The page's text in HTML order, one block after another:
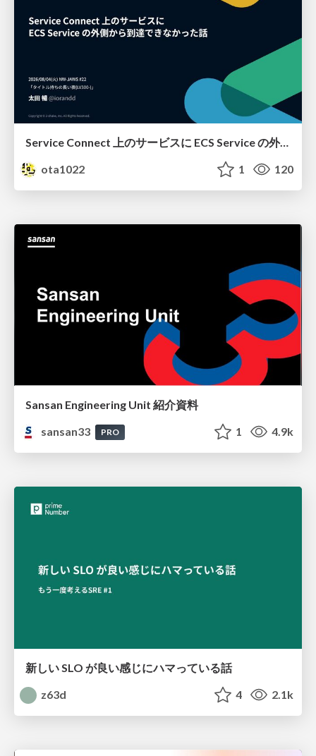
Service Connect 上のサービスに ECS Service の外側から到達できなかった話
ota1022
1 120
Sansan Engineering Unit 紹介資料
sansan33
PRO 1 4.9k
新しい SLO が良い感じにハマっている話
z63d
4 2.1k